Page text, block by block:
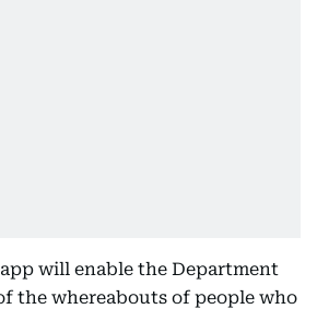
app will enable the Department
the whereabouts of people who